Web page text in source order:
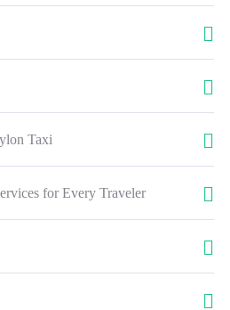
Taxi
for Every Traveler